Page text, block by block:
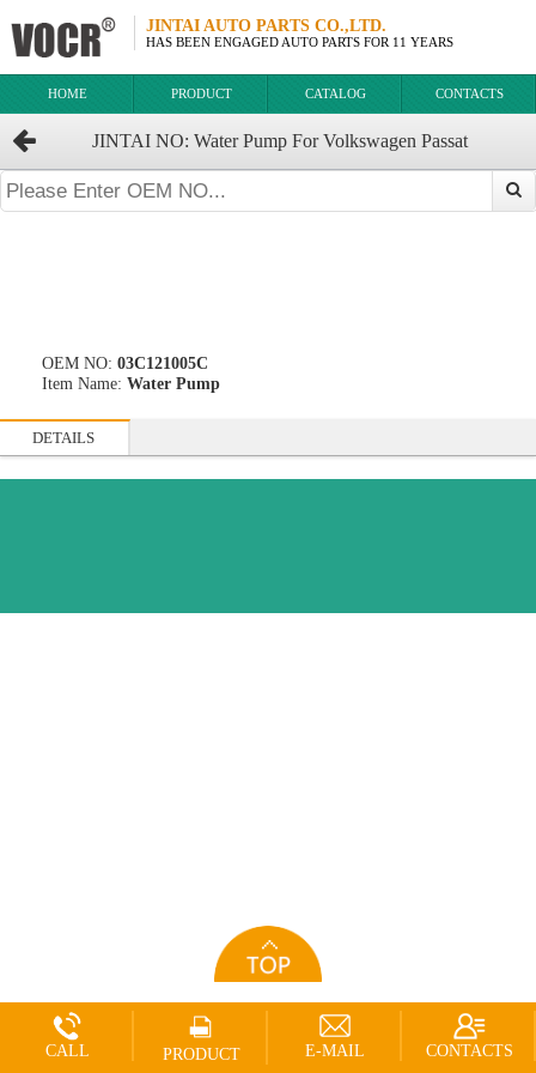
JINTAI AUTO PARTS CO.,LTD.
HAS BEEN ENGAGED AUTO PARTS FOR 11 YEARS
HOME PRODUCT CATALOG CONTACTS
JINTAI NO: Water Pump For Volkswagen Passat
OEM:03C121005C 03C.121.005B 03C121005CX
OEM NO: 03C121005C
Item Name: Water Pump
DETAILS
CALL PRODUCT E-MAIL CONTACTS